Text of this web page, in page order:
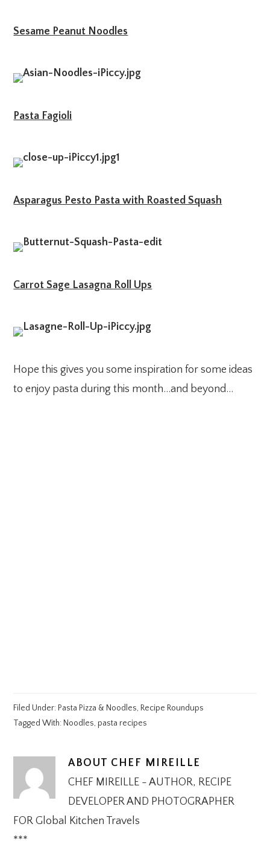
Sesame Peanut Noodles
Pasta Fagioli
Asparagus Pesto Pasta with Roasted Squash
Carrot Sage Lasagna Roll Ups
Hope this gives you some inspiration for some ideas
to enjoy pasta during this month…and beyond…
Filed Under: Pasta Pizza & Noodles, Recipe Roundups
Tagged With: Noodles, pasta recipes
ABOUT CHEF MIREILLE
CHEF MIREILLE - AUTHOR, RECIPE
DEVELOPER AND PHOTOGRAPHER
FOR Global Kitchen Travels
***